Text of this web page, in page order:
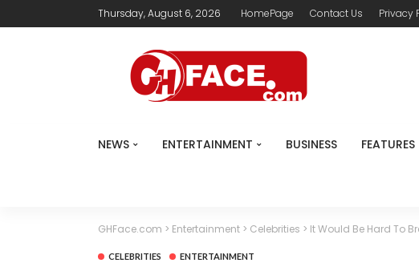
Thursday, August 6, 2026 HomePage Contact Us Privacy
NEWS ENTERTAINMENT BUSINESS FEATURES
GHFace.com > Entertainment > Celebrities > It Would Be Hard To
CELEBRITIES ENTERTAINMENT